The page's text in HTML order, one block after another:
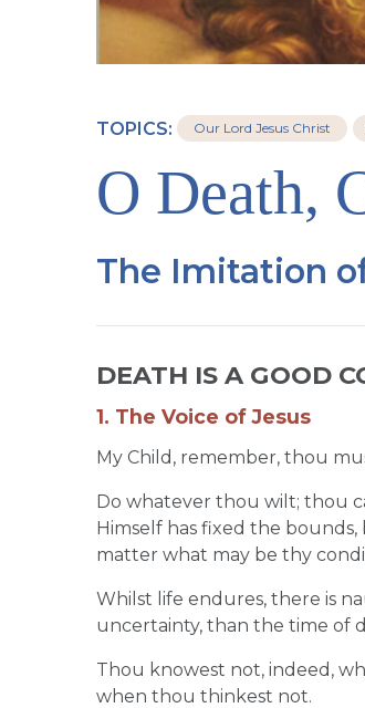
TOPICS: Our Lord Jesus Christ
O Death,
The Imitation
DEATH IS A GOOD
1. The Voice of Jesus
My Child, remember, thou
Do whatever thou wilt; thou
Himself has fixed the
matter what may be thy
Whilst life endures, there is
uncertainty, than the time of
Thou knowest not, indeed,
when thou thinkest not.